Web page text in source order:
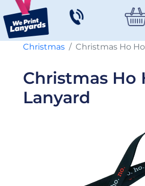
Christmas Christmas Ho
Christmas Ho
Lanyard